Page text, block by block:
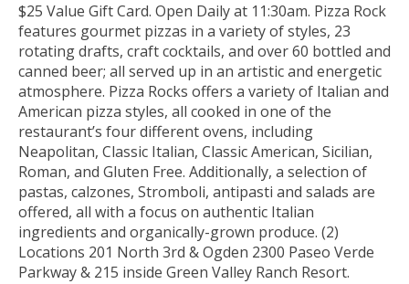
$25 Value Gift Card. Open Daily at 11:30am. Pizza Rock
features gourmet pizzas in a variety of styles, 23
rotating drafts, craft cocktails, and over 60 bottled and
canned beer; all served up in an artistic and energetic
atmosphere. Pizza Rocks offers a variety of Italian and
American pizza styles, all cooked in one of the
restaurant’s four different ovens, including
Neapolitan, Classic Italian, Classic American, Sicilian,
Roman, and Gluten Free. Additionally, a selection of
pastas, calzones, Stromboli, antipasti and salads are
offered, all with a focus on authentic Italian
ingredients and organically-grown produce. (2)
Locations 201 North 3rd & Ogden 2300 Paseo Verde
Parkway & 215 inside Green Valley Ranch Resort.